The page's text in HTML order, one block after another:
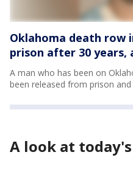
Oklahoma death row
prison after 30
A man who has been on
been released from prison
A look at